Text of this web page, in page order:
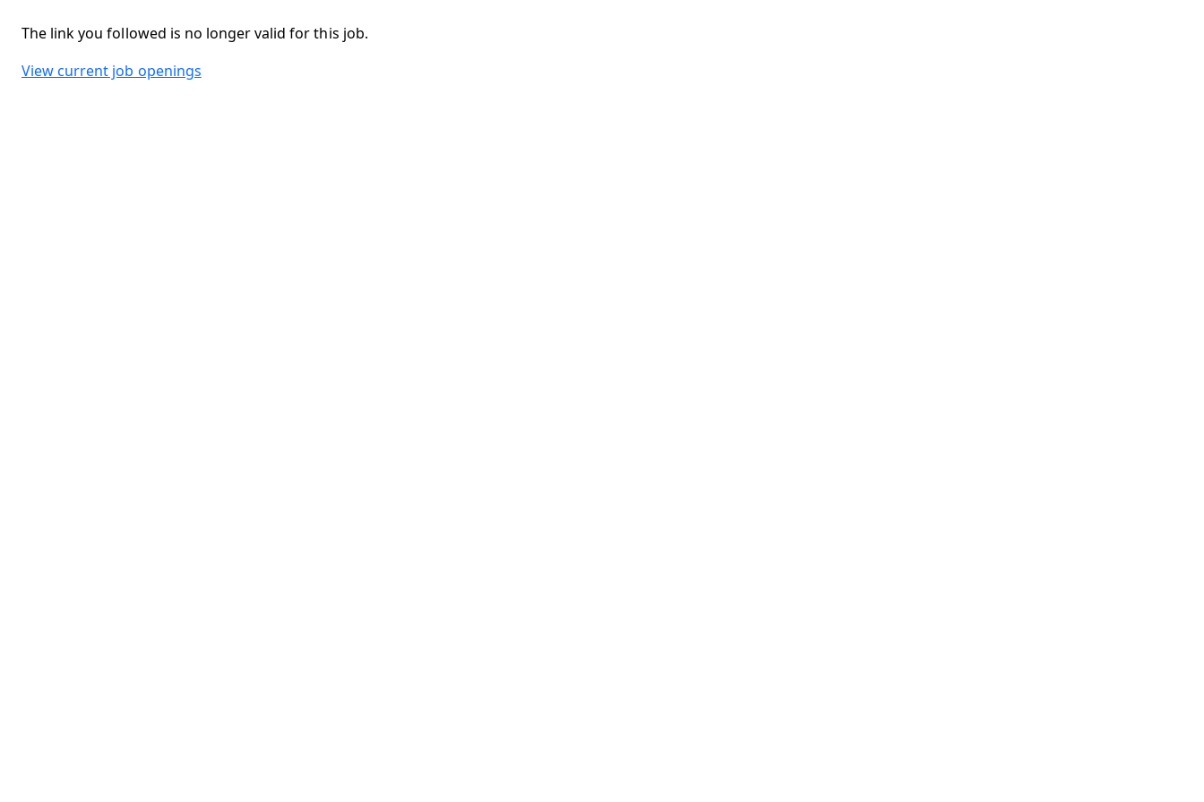
The link you followed is no longer valid for this job.
View current job openings